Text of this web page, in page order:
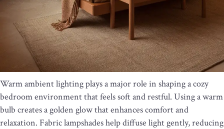
Warm ambient lighting plays a major role in shaping a cozy
bedroom environment that feels soft and restful. Using a warm
bulb creates a golden glow that enhances comfort and
relaxation. Fabric lampshades help diffuse light gently, reducing